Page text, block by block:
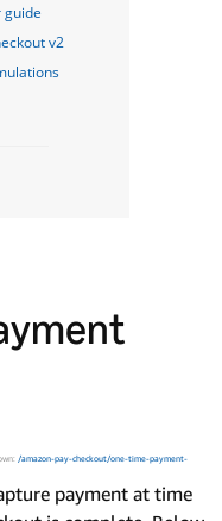
guide
v2
/amazon-pay-checkout/one-time-payment-
payment at time